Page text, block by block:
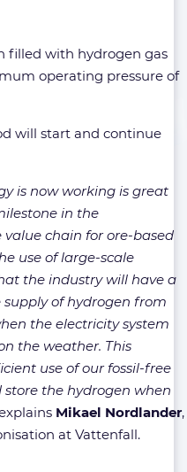
filled with hydrogen gas
operating pressure of
will start and continue
is now working is great
in the
chain for ore-based
use of large-scale
the industry will have a
of hydrogen from
the electricity system
the weather. This
use of our fossil-free
the hydrogen when
Mikael Nordlander,
at Vattenfall.